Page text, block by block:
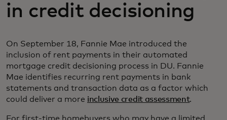
in credit decisioning
On September 18, Fannie Mae introduced the
inclusion of rent payments in their automated
mortgage credit decisioning process in DU. Fannie
Mae identifies recurring rent payments in bank
statements and transaction data as a factor which
could deliver a more inclusive credit assessment.
For first-time homebuyers who may have a limited